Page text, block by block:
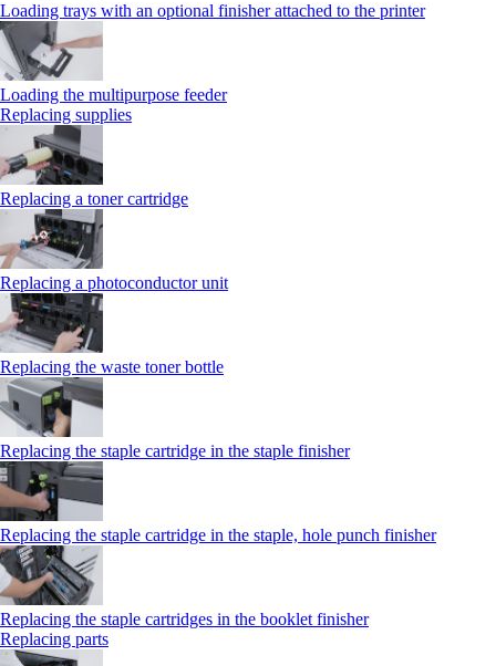
Loading trays with an optional finisher attached to the printer
Loading the multipurpose feeder
Replacing supplies
Replacing a toner cartridge
Replacing a photoconductor unit
Replacing the waste toner bottle
Replacing the staple cartridge in the staple finisher
Replacing the staple cartridge in the staple, hole punch finisher
Replacing the staple cartridges in the booklet finisher
Replacing parts